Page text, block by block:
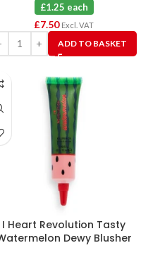
£1.25 each
£7.50 Excl. VAT
ADD TO BASKET
I Heart Revolution Tasty
Dewy Blusher